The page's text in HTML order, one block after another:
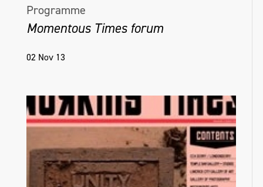
Programme
Momentous Times forum
02 Nov 13